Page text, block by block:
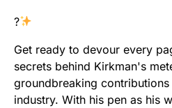
?
Get ready to devour every
secrets behind Kirkman's
groundbreaking
industry. With his pen as his